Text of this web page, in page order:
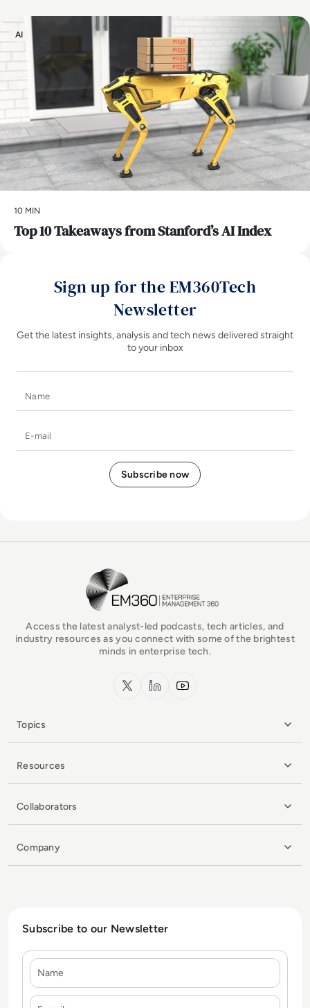
AI
10 MIN
Top 10 Takeaways from Stanford’s AI Index
Sign up for the EM360Tech
Newsletter
Get the latest insights, analysis and tech news delivered straight
to your inbox
EM360Tech Homepage
Access the latest analyst-led podcasts, tech articles, and
industry resources as you connect with some of the brightest
minds in enterprise tech.
x.com LinkedInYouTube
Topics
Resources
Collaborators
Company
Subscribe to our Newsletter